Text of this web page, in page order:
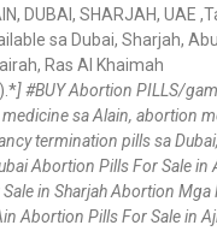
DUBAI, SHARJAH, UAE
sa Dubai, Sharjah,
Ras Al Khaimah
] #BUY Abortion PILLS/
sa Alain, abortion
termination pills sa
Abortion Pills For Sale in
in Sharjah Abortion Mga
Abortion Pills For Sale in